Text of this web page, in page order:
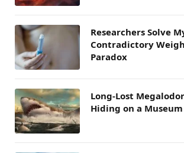
Researchers Solve
Contradictory
Paradox
Long-Lost
Hiding on a